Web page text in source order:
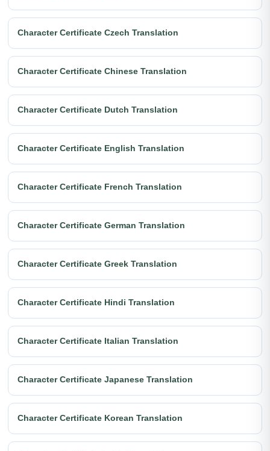
Character Certificate Czech Translation
Character Certificate Chinese Translation
Character Certificate Dutch Translation
Character Certificate English Translation
Character Certificate French Translation
Character Certificate German Translation
Character Certificate Greek Translation
Character Certificate Hindi Translation
Character Certificate Italian Translation
Character Certificate Japanese Translation
Character Certificate Korean Translation